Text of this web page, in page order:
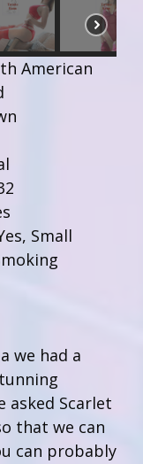
American
Small
we had a
asked Scarlet
that we can
can probably